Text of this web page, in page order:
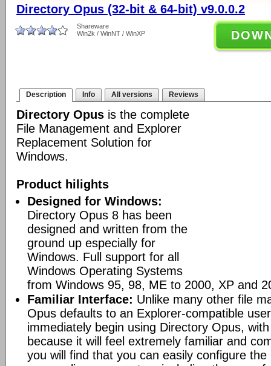
Directory Opus (32-bit & 64-bit) v9.0.0.2
Shareware
Win2k / WinNT / WinXP
Description Info All versions Reviews
Directory Opus is the complete
File Management and Explorer
Replacement Solution for
Windows.
Product hilights
Designed for Windows:
Directory Opus 8 has been
designed and written from the
ground up especially for
Windows. Full support for all
Windows Operating Systems
from Windows 95, 98, ME to 2000, XP and
Familiar Interface: Unlike many other file
Opus defaults to an Explorer-compatible
immediately begin using Directory Opus,
because it will feel extremely familiar and
you will find that you can easily configure